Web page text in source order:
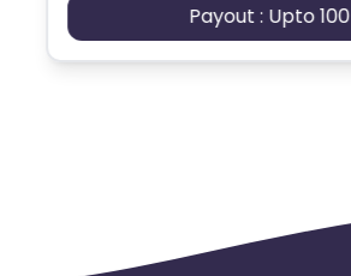
Payout : Upto 100